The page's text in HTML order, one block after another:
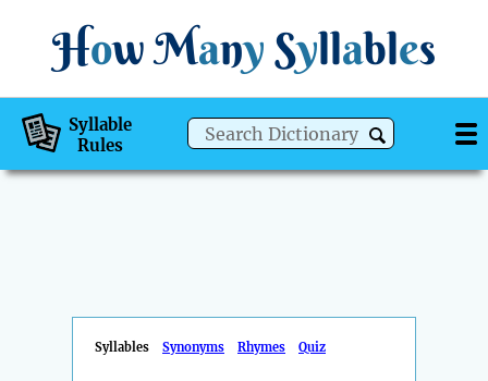
How Many Syllables
Syllable
Rules
Syllables Synonyms Rhymes Quiz